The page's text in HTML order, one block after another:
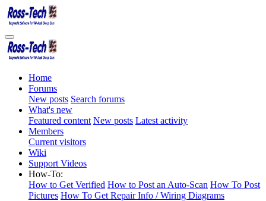
Home
Forums
New posts Search forums
What's new
Featured content New posts Latest activity
Members
Current visitors
Wiki
Support Videos
How-To:
How to Get Verified How to Post an Auto-Scan How To Post
Pictures How To Get Repair Info / Wiring Diagrams